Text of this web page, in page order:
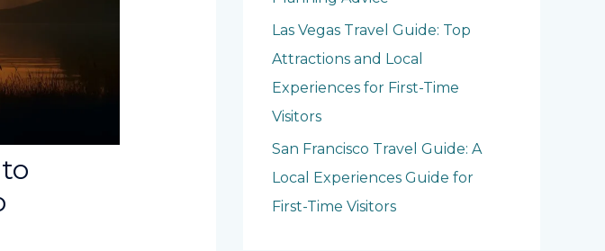
Las Vegas Travel Guide: Top
Attractions and Local
Experiences for First-Time
Visitors
San Francisco Travel Guide: A
Local Experiences Guide for
First-Time Visitors